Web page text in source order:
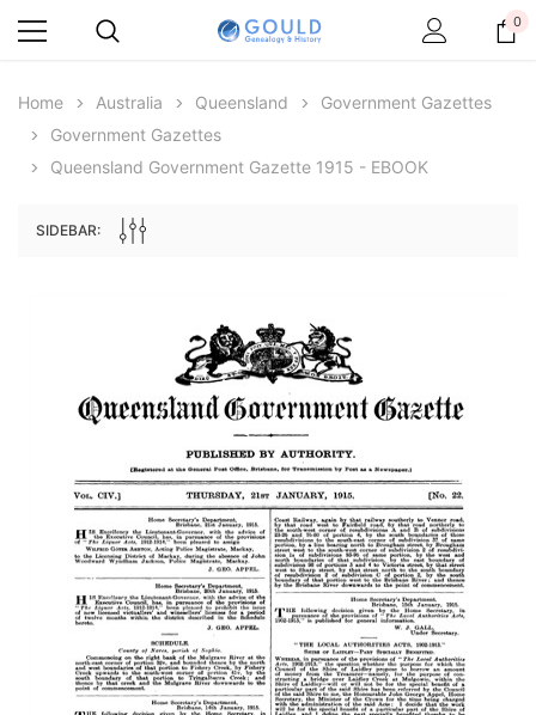
Archive Digital Books Australasia
Peerage, Baronetage and Knightage of
Great Britain and Ireland 1885 - EBOOK
ADD TO CART
Victoria Police Gazette
$19.50
0
Home Australia Queensland
Government Gazettes
Government Gazettes
Queensland Government Gazette 1915 - EBOOK
SIDEBAR: